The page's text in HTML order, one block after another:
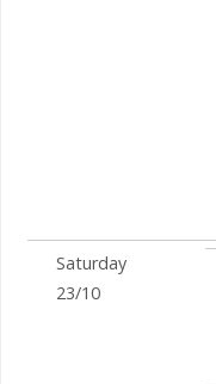
Saturday
23/10